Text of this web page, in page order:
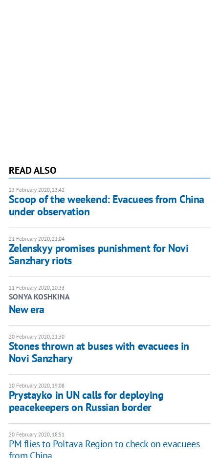
READ ALSO
23 February 2020, 23:42
Scoop of the weekend: Evacuees from China
under observation
21 February 2020, 21:04
Zelenskyy promises punishment for Novi
Sanzhary riots
21 February 2020, 20:33
SONYA KOSHKINA
New era
20 February 2020, 21:30
Stones thrown at buses with evacuees in
Novi Sanzhary
20 February 2020, 19:08
Prystayko in UN calls for deploying
peacekeepers on Russian border
20 February 2020, 18:51
PM flies to Poltava Region to check on evacuees